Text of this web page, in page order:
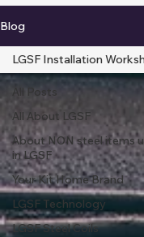
Blog
All Posts
All About LGSF
About NON steel items
in LGSF
Your Kit Home Brand
LGSF Technology
LGSF Steel Coils
LGSF Installation